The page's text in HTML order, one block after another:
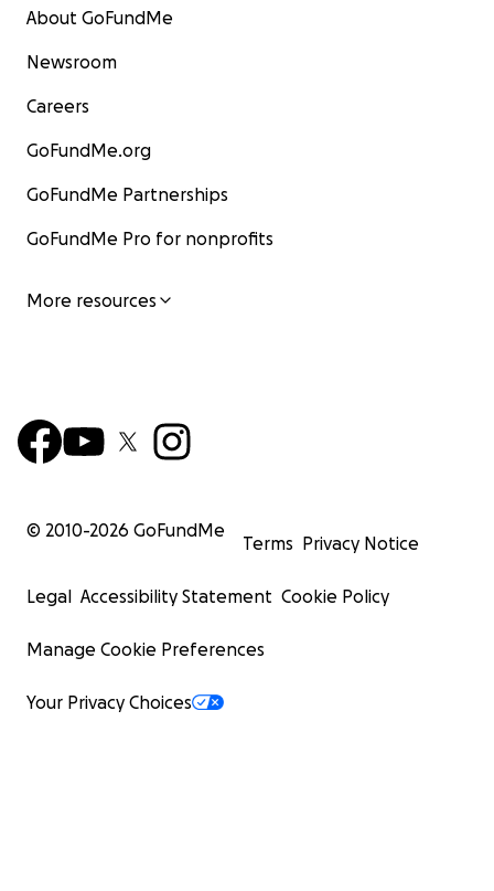
About GoFundMe
Newsroom
Careers
GoFundMe.org
GoFundMe Partnerships
GoFundMe Pro for nonprofits
More resources
© 2010-2026 GoFundMe
Terms Privacy Notice
Legal Accessibility Statement Cookie Policy
Manage Cookie Preferences
Your Privacy Choices